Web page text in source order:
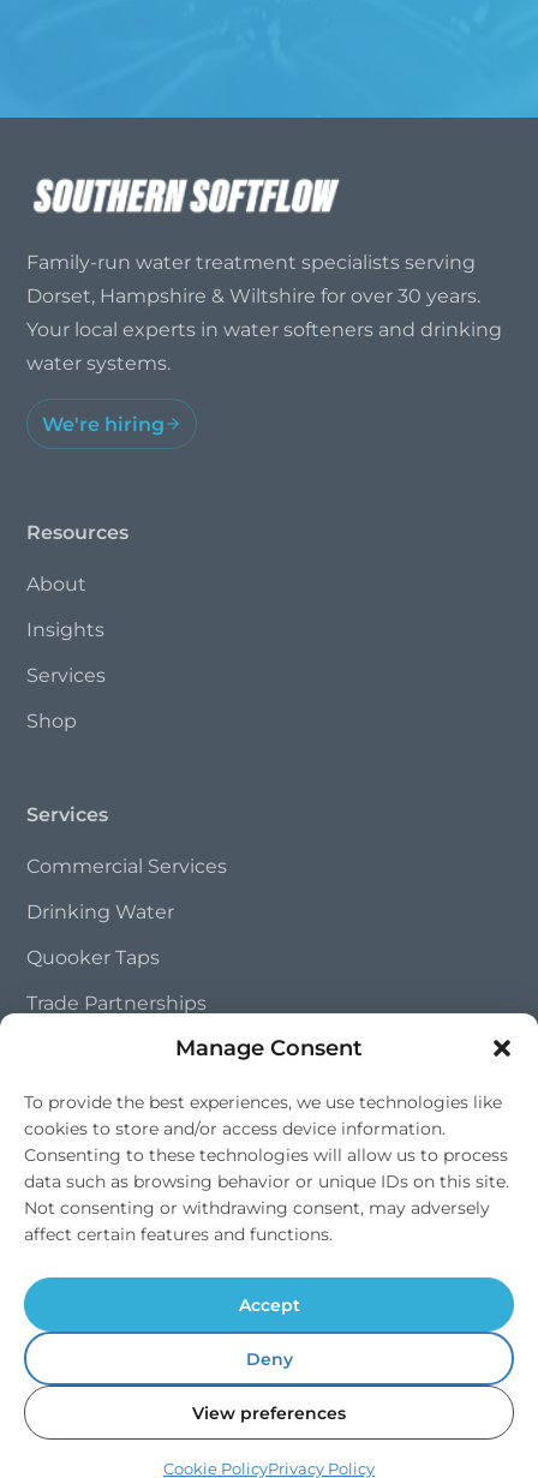
Manage Consent
To provide the best experiences, we use technologies like
cookies to store and/or access device information.
Consenting to these technologies will allow us to process
data such as browsing behavior or unique IDs on this site.
Not consenting or withdrawing consent, may adversely
affect certain features and functions.
Accept
Deny
View preferences
Cookie PolicyPrivacy Policy
Family-run water treatment specialists serving
Dorset, Hampshire & Wiltshire for over 30 years.
Your local experts in water softeners and drinking
water systems.
We're hiring
Resources
About
Insights
Services
Shop
Services
Commercial Services
Drinking Water
Quooker Taps
Trade Partnerships
Contact Us
01202 828 241
info@southernsoftflow.co.uk
Bournemouth, Dorset
Mon-Fri 9am-4pm, Sat 9am-1pm
© 2026 Southern Softflow. All rights reserved. | Water Softeners |
Drinking Water Systems |
Terms & Conditions Cookie PolicyPrivacy Policy